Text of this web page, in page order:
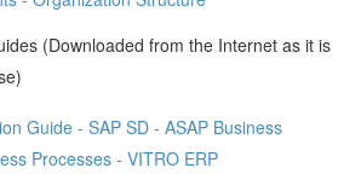
(Downloaded from the Internet as it is
Guide - SAP SD - ASAP Business
Processes - VITRO ERP